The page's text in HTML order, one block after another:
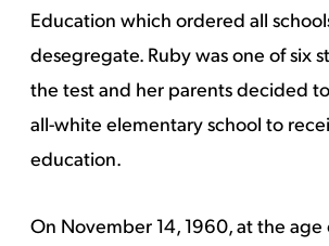
Education which ordered all
desegregate. Ruby was one of six
the test and her parents decided
all-white elementary school to
education.
On November 14, 1960, at the age